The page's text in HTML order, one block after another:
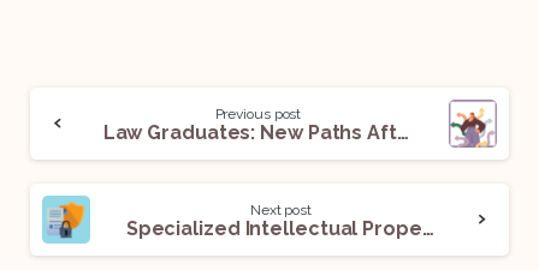
Previous post
Law Graduates: New Paths After the SC Mandate Of Three Years Practice
Next post
Specialized Intellectual Property Divisions in Indian High Courts